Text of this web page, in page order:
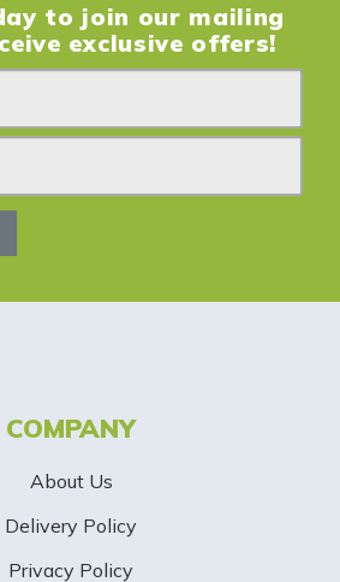
to join our mailing
exclusive offers!
COMPANY
About Us
Delivery Policy
Privacy Policy